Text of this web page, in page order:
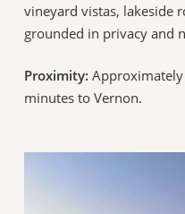
vineyard vistas, lakeside
grounded in privacy and
Proximity:
minutes to Vernon.